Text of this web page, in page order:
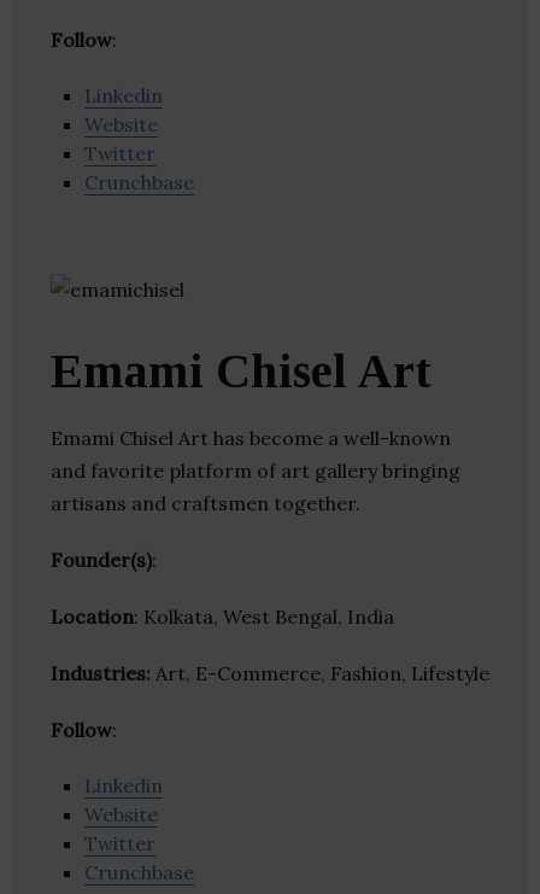
Follow:
Linkedin
Website
Twitter
Crunchbase
Emami Chisel Art
Emami Chisel Art has become a well-known
and favorite platform of art gallery bringing
artisans and craftsmen together.
Founder(s):
Location: Kolkata, West Bengal, India
Industries: Art, E-Commerce, Fashion, Lifestyle
Follow:
Linkedin
Website
Twitter
Crunchbase